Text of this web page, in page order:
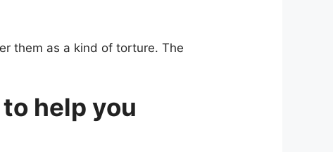
them as a kind of torture. The
help you